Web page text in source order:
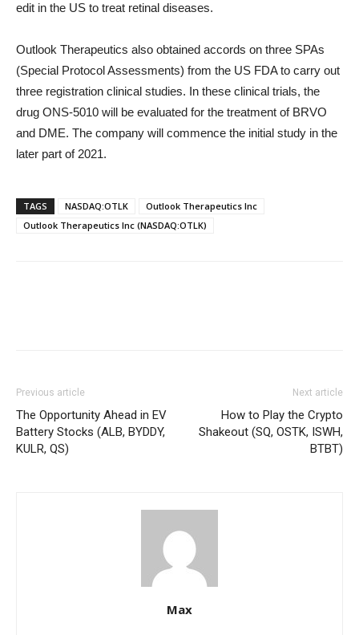
edit in the US to treat retinal diseases.
Outlook Therapeutics also obtained accords on three SPAs
(Special Protocol Assessments) from the US FDA to carry out
three registration clinical studies. In these clinical trials, the
drug ONS-5010 will be evaluated for the treatment of BRVO
and DME. The company will commence the initial study in the
later part of 2021.
TAGS NASDAQ:OTLK
Outlook Therapeutics Inc
Outlook Therapeutics Inc (NASDAQ:OTLK)
Previous article
The Opportunity Ahead in EV
Battery Stocks (ALB, BYDDY,
KULR, QS)
Next article
How to Play the Crypto
Shakeout (SQ, OSTK, ISWH,
BTBT)
Max